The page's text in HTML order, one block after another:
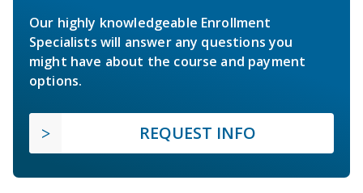
Our highly knowledgeable Enrollment
Specialists will answer any questions you
might have about the course and payment
options.
REQUEST INFO